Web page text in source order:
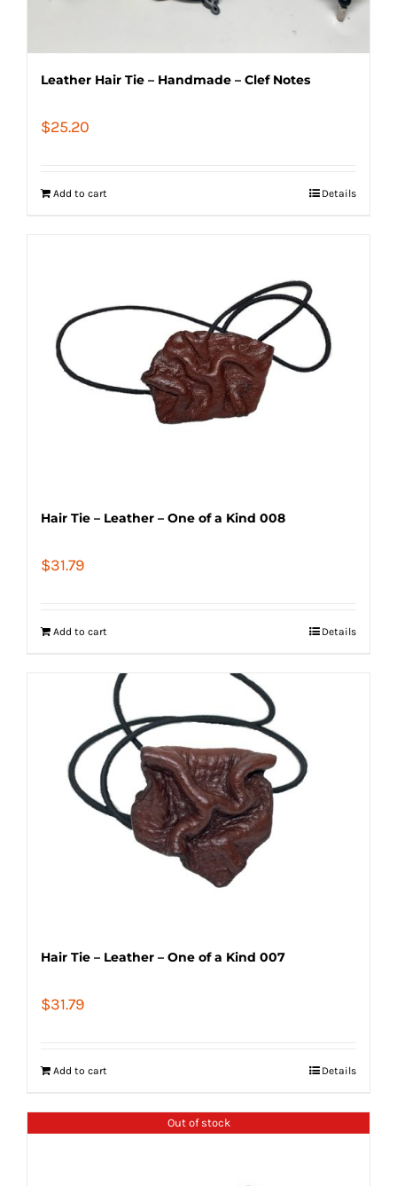
Leather Hair Tie – Handmade – Clef Notes
$25.20
Add to cart Details
Hair Tie – Leather – One of a Kind 008
$31.79
Add to cart Details
Hair Tie – Leather – One of a Kind 007
$31.79
Add to cart Details
Out of stock